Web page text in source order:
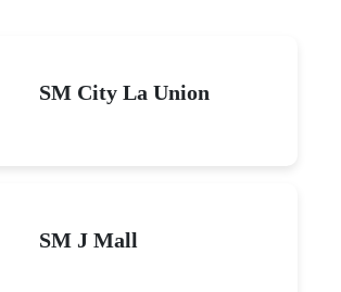
SM City La Union
SM J Mall